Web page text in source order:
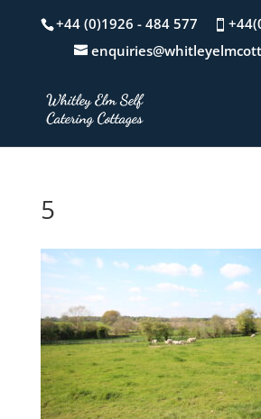
+44 (0)1926 - 484 577
5